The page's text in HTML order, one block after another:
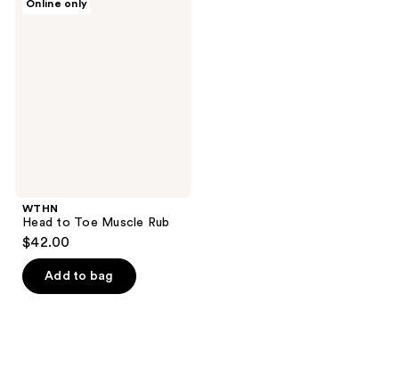
Online only
WTHN
Head to Toe Muscle Rub
$42.00
Add to bag